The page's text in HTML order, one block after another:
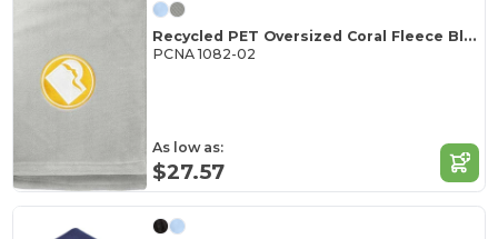
Recycled PET Oversized Coral Fleece Blanket
PCNA 1082-02
As low as:
$27.57